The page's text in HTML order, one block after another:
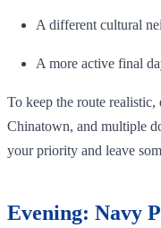
A different cultural
A more active final
To keep the route
Chinatown, and multiple
your priority and leave
Evening: Navy